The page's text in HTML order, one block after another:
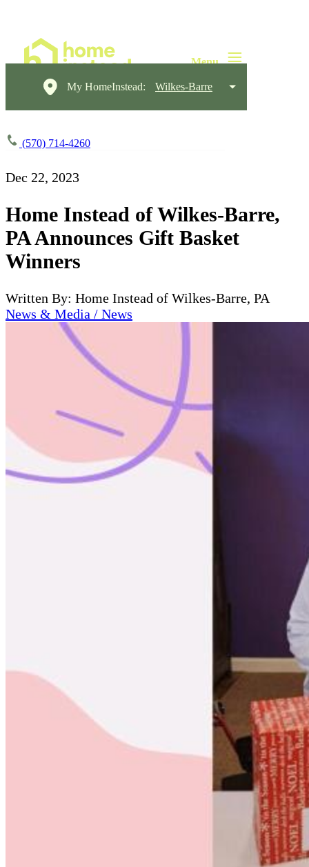
My HomeInstead: Wilkes-Barre
(570) 714-4260
Dec 22, 2023
Home Instead of Wilkes-Barre,
PA Announces Gift Basket
Winners
Written By: Home Instead of Wilkes-Barre, PA
News & Media / News